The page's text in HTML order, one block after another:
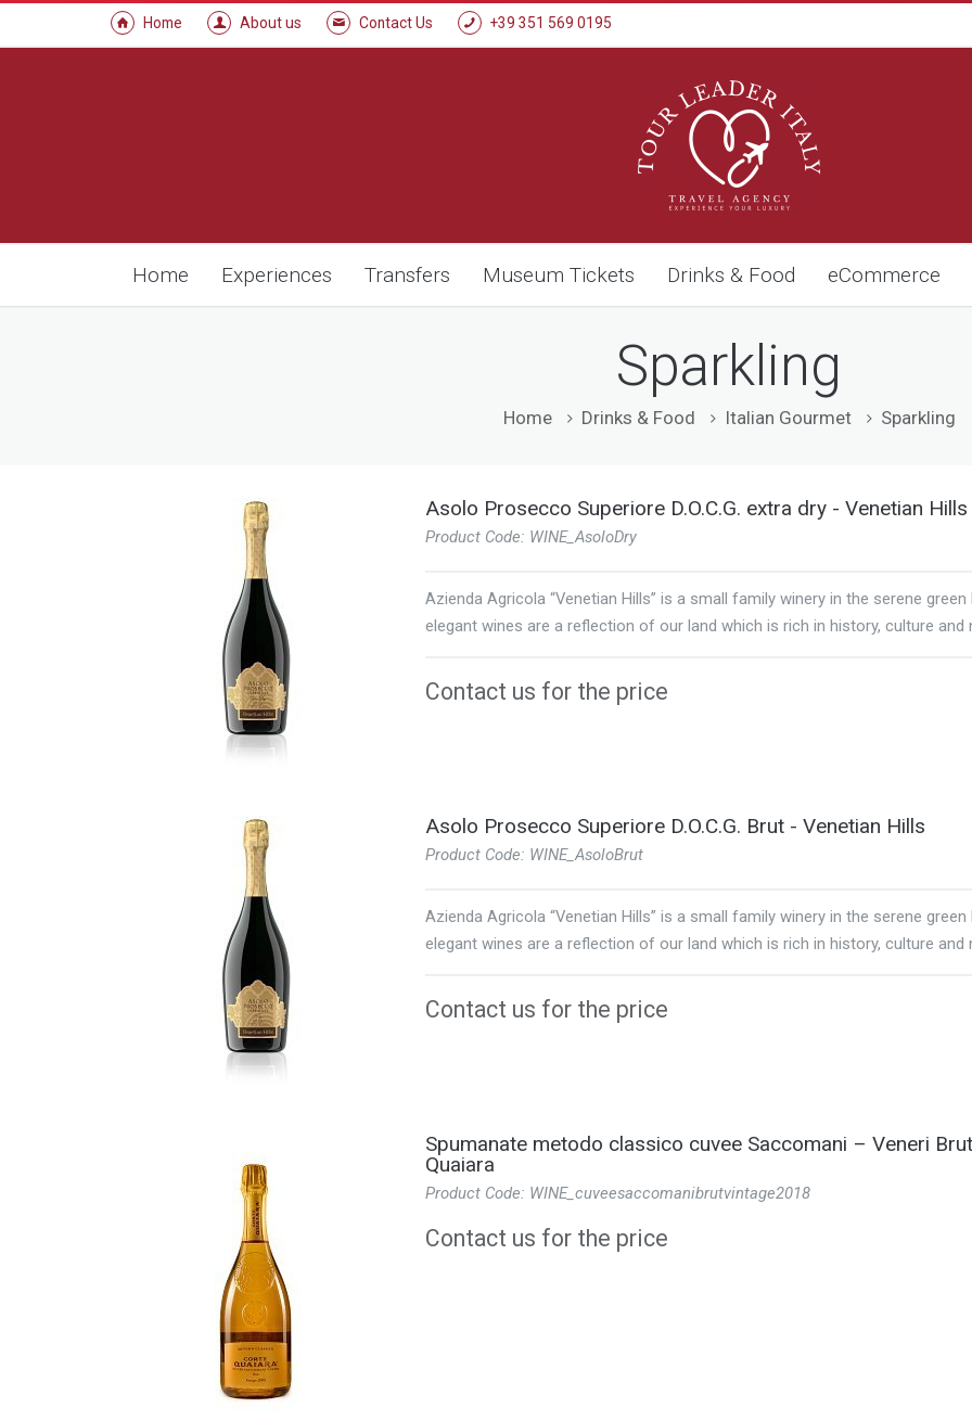
Home About us Contact Us +39 351 569 0195
Home Experiences Transfers Museum Tickets Drinks & Food eCommerce
Sparkling
Home Drinks & Food Italian Gourmet Sparkling
Asolo Prosecco Superiore D.O.C.G. extra dry - Venetian Hills
Product Code: WINE_AsoloDry
Azienda Agricola “Venetian Hills” is a small family winery in the serene
elegant wines are a reflection of our land which is rich in history, culture and
Contact us for the price
Asolo Prosecco Superiore D.O.C.G. Brut - Venetian Hills
Product Code: WINE_AsoloBrut
Azienda Agricola “Venetian Hills” is a small family winery in the serene
elegant wines are a reflection of our land which is rich in history, culture and
Contact us for the price
Spumanate metodo classico cuvee Saccomani – Veneri
Quaiara
Product Code: WINE_cuveesaccomanibrutvintage2018
Contact us for the price